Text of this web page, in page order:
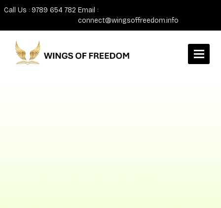
Call Us : 9789 654 782 Email :
connect@wingsoffreedom.info